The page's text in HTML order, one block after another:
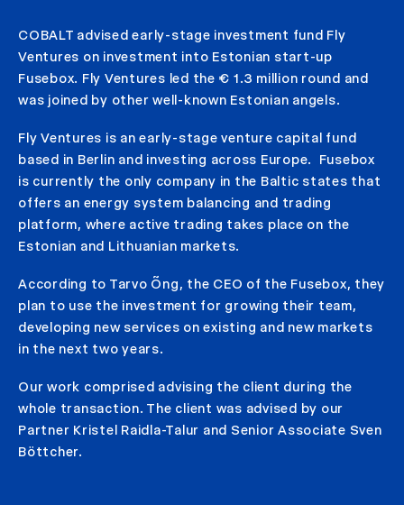
COBALT advised early-stage investment fund Fly
Ventures on investment into Estonian start-up
Fusebox. Fly Ventures led the € 1.3 million round and
was joined by other well-known Estonian angels.
Fly Ventures is an early-stage venture capital fund
based in Berlin and investing across Europe. Fusebox
is currently the only company in the Baltic states that
offers an energy system balancing and trading
platform, where active trading takes place on the
Estonian and Lithuanian markets.
According to Tarvo Õng, the CEO of the Fusebox, they
plan to use the investment for growing their team,
developing new services on existing and new markets
in the next two years.
Our work comprised advising the client during the
whole transaction. The client was advised by our
Partner Kristel Raidla-Talur and Senior Associate Sven
Böttcher.